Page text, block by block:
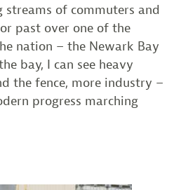
streams of commuters and
past over one of the
nation – the Newark Bay
bay, I can see heavy
the fence, more industry –
progress marching